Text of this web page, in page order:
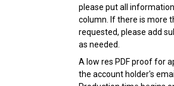
please put all
column. If there is more
requested, please add
as needed.
A low res PDF proof for
the account holder's